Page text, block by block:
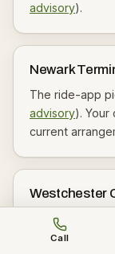
Call
advisory).
Newark
The ride-app
advisory). Your
current
Westchester
The county
that cruising or